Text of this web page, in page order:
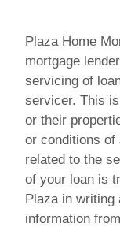
Plaza Home
mortgage
servicing of
servicer. This
or their
or conditions of
related to the
of your loan is
Plaza in writing
information